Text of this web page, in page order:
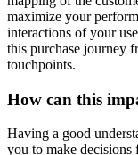
maximize your
interactions of your
this purchase journey
touchpoints.
How can this
Having a good
you to make